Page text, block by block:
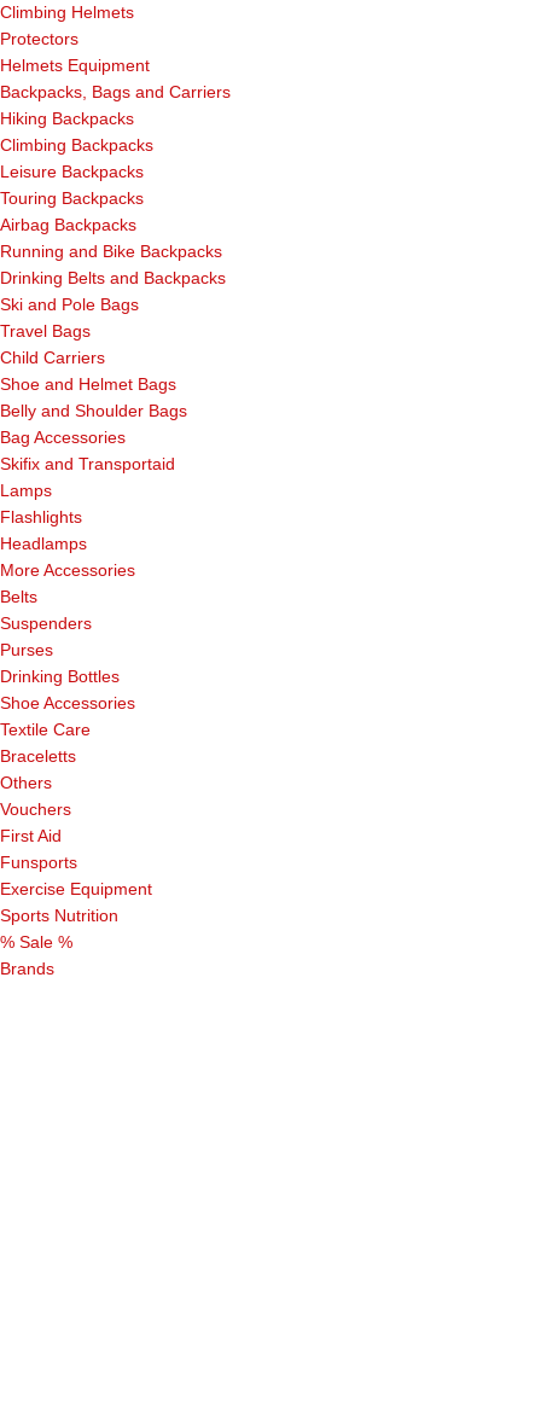
Climbing Helmets
Protectors
Helmets Equipment
Backpacks, Bags and Carriers
Hiking Backpacks
Climbing Backpacks
Leisure Backpacks
Touring Backpacks
Airbag Backpacks
Running and Bike Backpacks
Drinking Belts and Backpacks
Ski and Pole Bags
Travel Bags
Child Carriers
Shoe and Helmet Bags
Belly and Shoulder Bags
Bag Accessories
Skifix and Transportaid
Lamps
Flashlights
Headlamps
More Accessories
Belts
Suspenders
Purses
Drinking Bottles
Shoe Accessories
Textile Care
Braceletts
Others
Vouchers
First Aid
Funsports
Exercise Equipment
Sports Nutrition
% Sale %
Brands